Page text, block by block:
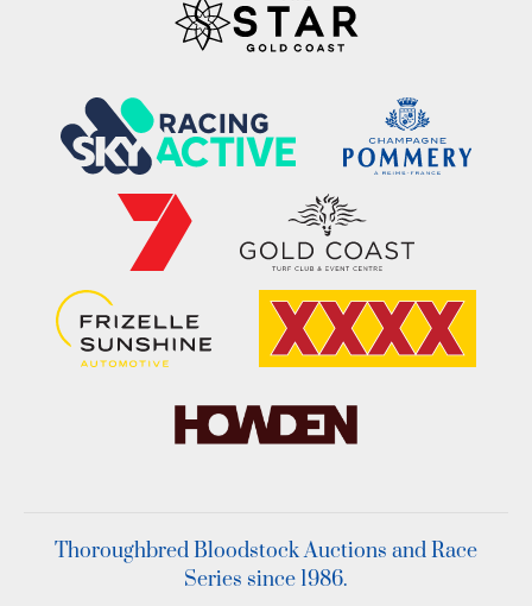
Thoroughbred Bloodstock Auctions and Race
Series since 1986.